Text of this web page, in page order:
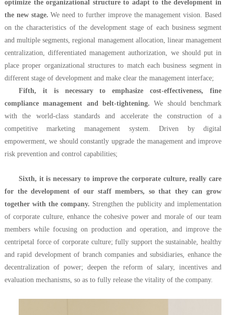
optimize the organizational structure to adapt to the development in
the new stage. We need to further improve the management vision. Based
on the characteristics of the development stage of each business segment
and multiple segments, regional management allocation, linear management
centralization, differentiated management authorization, we should put in
place proper organizational structures to match each business segment in
different stage of development and make clear the management interface;
Fifth, it is necessary to emphasize cost-effectiveness, fine
compliance management and belt-tightening.We should benchmark
with the world-class standards and accelerate the construction of a
competitive marketing management system. Driven by digital
empowerment, we should constantly upgrade the management and improve
risk prevention and control capabilities;
Sixth, it is necessary to improve the corporate culture, really care
for the development of our staff members, so that they can grow
together with the company. Strengthen the publicity and implementation
of corporate culture, enhance the cohesive power and morale of our team
members while focusing on production and operation, and improve the
centripetal force of corporate culture; fully support the sustainable, healthy
and rapid development of branch companies and subsidiaries, enhance the
decentralization of power; deepen the reform of salary, incentives and
evaluation mechanisms, so as to fully release the vitality of the company.